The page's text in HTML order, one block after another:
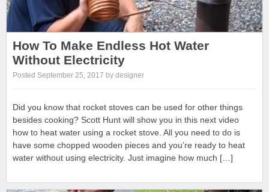
How To Make Endless Hot Water
Without Electricity
Posted September 25, 2017 by designer
Did you know that rocket stoves can be used for other things
besides cooking? Scott Hunt will show you in this next video
how to heat water using a rocket stove. All you need to do is
have some chopped wooden pieces and you’re ready to heat
water without using electricity. Just imagine how much […]